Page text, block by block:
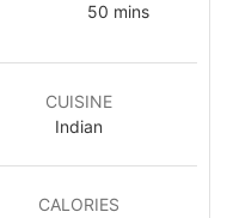
50 mins
CUISINE
Indian
CALORIES